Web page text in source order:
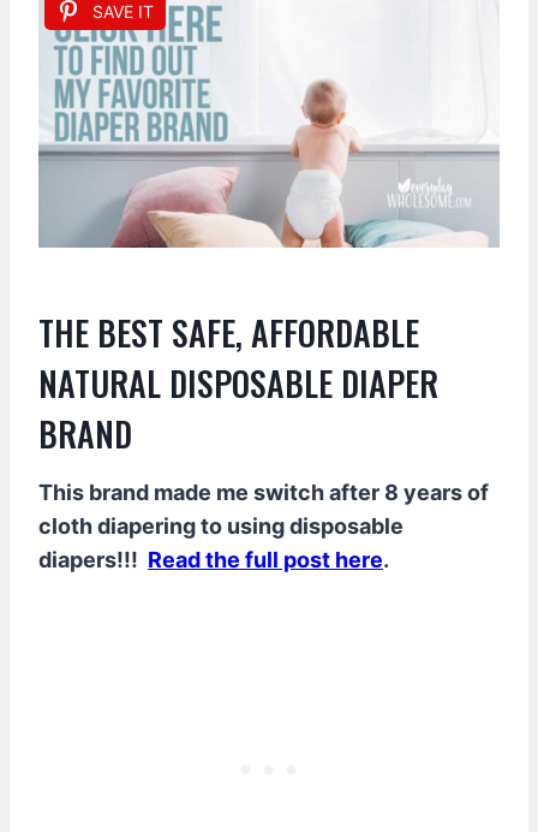
SAVE IT
THE BEST SAFE, AFFORDABLE
NATURAL DISPOSABLE DIAPER
BRAND
This brand made me switch after 8 years of
cloth diapering to using disposable
diapers!!! Read the full post here.